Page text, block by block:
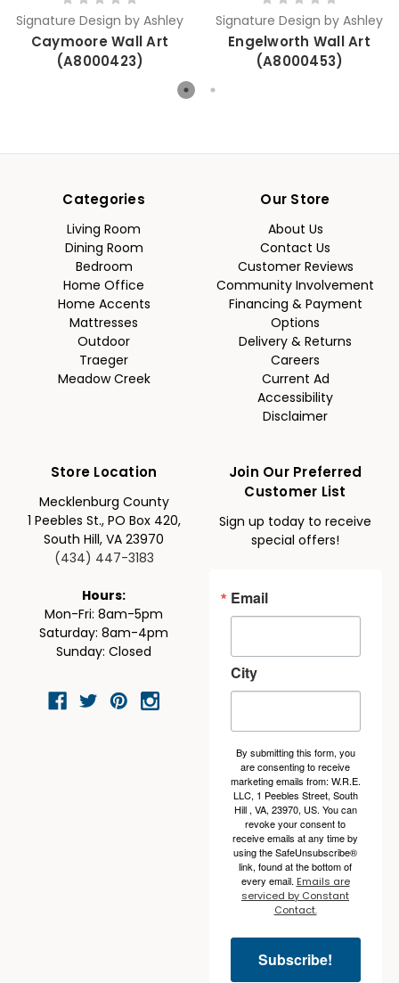
Signature Design by Ashley
Caymoore Wall Art
(A8000423)
Signature Design by Ashley
Engelworth Wall Art
(A8000453)
Categories
Living Room
Dining Room
Bedroom
Home Office
Home Accents
Mattresses
Outdoor
Traeger
Meadow Creek
Our Store
About Us
Contact Us
Customer Reviews
Community Involvement
Financing & Payment
Options
Delivery & Returns
Careers
Current Ad
Accessibility
Disclaimer
Store Location
Mecklenburg County
1 Peebles St., PO Box 420,
South Hill, VA 23970
(434) 447-3183
Hours:
Mon-Fri: 8am-5pm
Saturday: 8am-4pm
Sunday: Closed
Join Our Preferred
Customer List
Sign up today to receive
special offers!
Email
City
By submitting this form, you
are consenting to receive
marketing emails from: W.R.E.
LLC, 1 Peebles Street, South
Hill , VA, 23970, US. You can
revoke your consent to
receive emails at any time by
using the SafeUnsubscribe®
link, found at the bottom of
every email. Emails are
serviced by Constant
Contact.
Subscribe!